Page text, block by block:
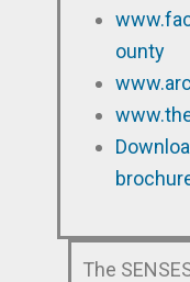
ounty
The